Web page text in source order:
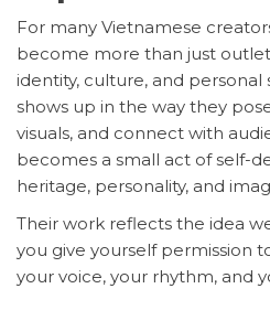
For many Vietnamese
become more than just
identity, culture, and personal
shows up in the way they
visuals, and connect with
becomes a small act of self-
heritage, personality, and
Their work reflects the idea
you give yourself permission
your voice, your rhythm, and